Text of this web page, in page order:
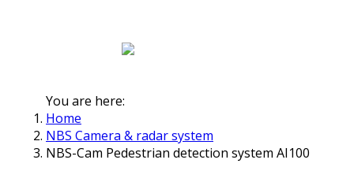
You are here:
Home
NBS Camera & radar system
NBS-Cam Pedestrian detection system AI100